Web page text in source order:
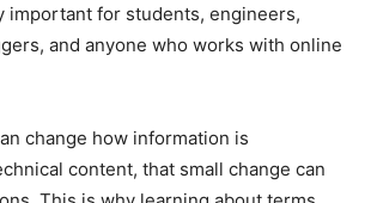
important for students, engineers,
and anyone who works with online
change how information is
content, that small change can